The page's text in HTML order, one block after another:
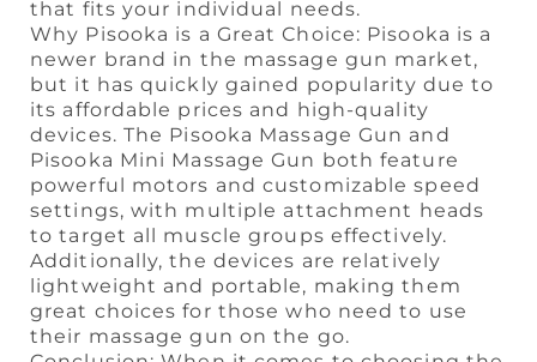
that fits your individual needs.
Why Pisooka is a Great Choice: Pisooka is a
newer brand in the massage gun market,
but it has quickly gained popularity due to
its affordable prices and high-quality
devices. The Pisooka Massage Gun and
Pisooka Mini Massage Gun both feature
powerful motors and customizable speed
settings, with multiple attachment heads
to target all muscle groups effectively.
Additionally, the devices are relatively
lightweight and portable, making them
great choices for those who need to use
their massage gun on the go.